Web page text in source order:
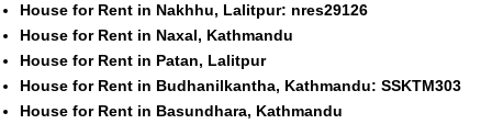
House for Rent in Nakhhu, Lalitpur: nres29126
House for Rent in Naxal, Kathmandu
House for Rent in Patan, Lalitpur
House for Rent in Budhanilkantha, Kathmandu: SSKTM303
House for Rent in Basundhara, Kathmandu